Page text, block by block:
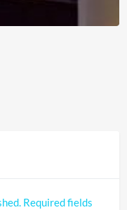
Senegal Watch Party
Required fields